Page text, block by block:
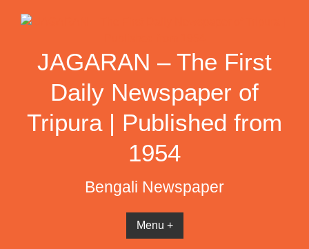
JAGARAN – The First
Daily Newspaper of
Tripura | Published from
1954
Bengali Newspaper
Menu +